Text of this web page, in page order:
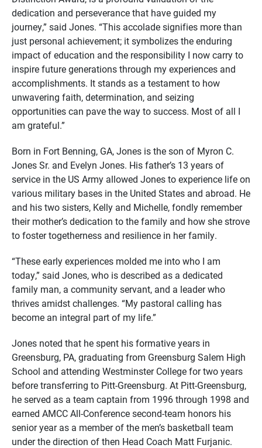
dedication and perseverance that have guided my
journey,” said Jones. “This accolade signifies more than
just personal achievement; it symbolizes the enduring
impact of education and the responsibility I now carry to
inspire future generations through my experiences and
accomplishments. It stands as a testament to how
unwavering faith, determination, and seizing
opportunities can pave the way to success. Most of all I
am grateful.”
Born in Fort Benning, GA, Jones is the son of Myron C.
Jones Sr. and Evelyn Jones. His father’s 13 years of
service in the US Army allowed Jones to experience life on
various military bases in the United States and abroad. He
and his two sisters, Kelly and Michelle, fondly remember
their mother’s dedication to the family and how she strove
to foster togetherness and resilience in her family.
“These early experiences molded me into who I am
today,” said Jones, who is described as a dedicated
family man, a community servant, and a leader who
thrives amidst challenges. “My pastoral calling has
become an integral part of my life.”
Jones noted that he spent his formative years in
Greensburg, PA, graduating from Greensburg Salem High
School and attending Westminster College for two years
before transferring to Pitt-Greensburg. At Pitt-Greensburg,
he served as a team captain from 1996 through 1998 and
earned AMCC All-Conference second-team honors his
senior year as a member of the men’s basketball team
under the direction of then Head Coach Matt Furjanic.